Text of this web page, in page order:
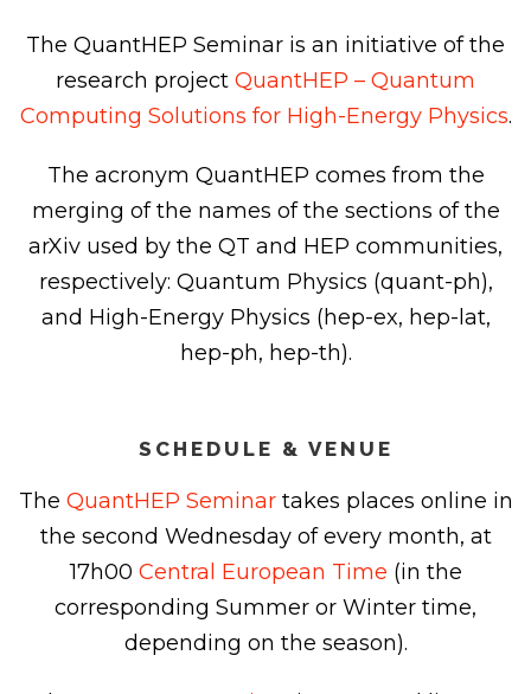
The QuantHEP Seminar is an initiative of the
research project QuantHEP – Quantum
Computing Solutions for High-Energy Physics.
The acronym QuantHEP comes from the
merging of the names of the sections of the
arXiv used by the QT and HEP communities,
respectively: Quantum Physics (quant-ph),
and High-Energy Physics (hep-ex, hep-lat,
hep-ph, hep-th).
SCHEDULE & VENUE
The QuantHEP Seminartakes places online in
the second Wednesday of every month, at
17h00 Central European Time (in the
corresponding Summer or Winter time,
depending on the season).